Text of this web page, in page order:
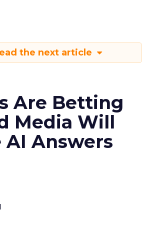
the next article
Are Betting
Media Will
AI Answers